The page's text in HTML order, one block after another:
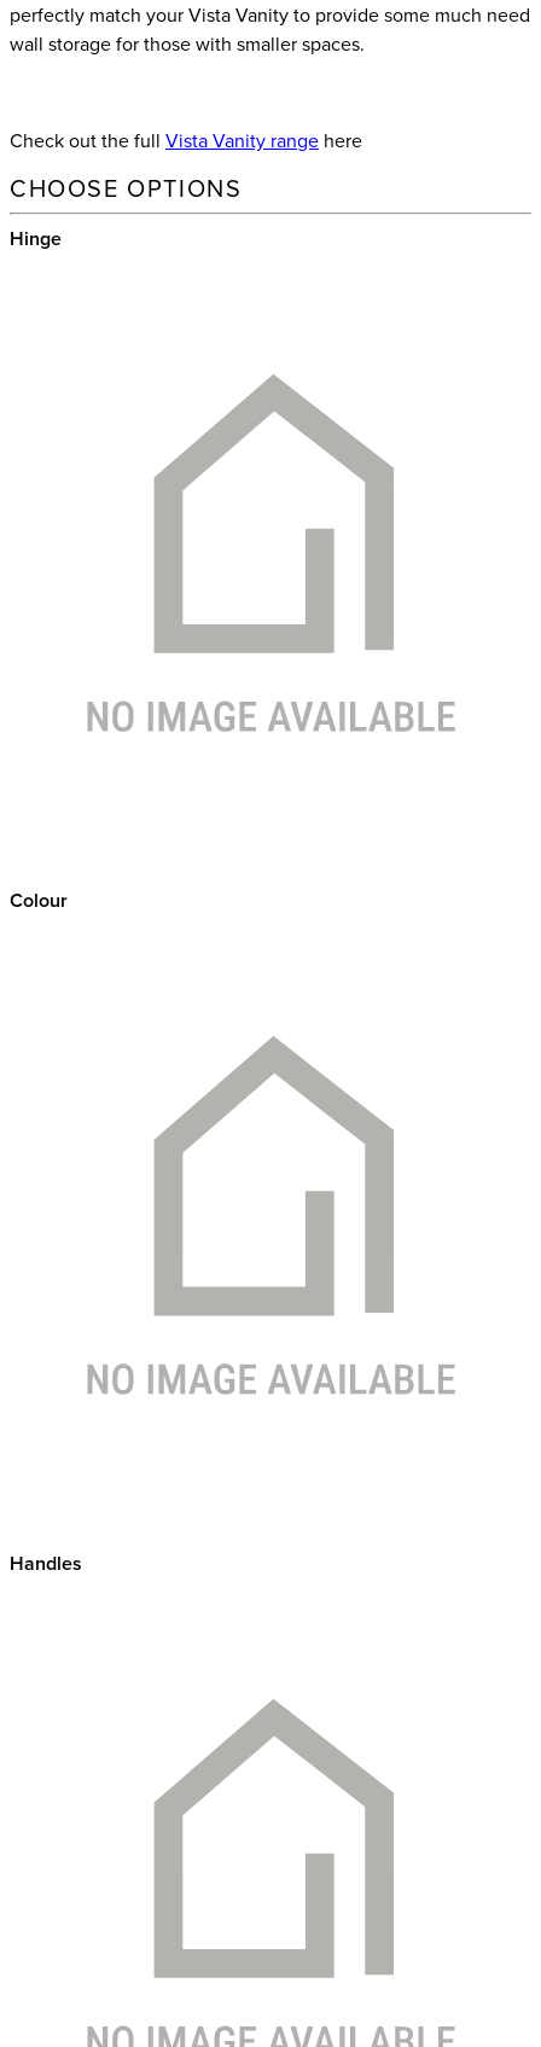
perfectly match your Vista Vanity to provide some much need
wall storage for those with smaller spaces.
Check out the full Vista Vanity range here
CHOOSE OPTIONS
Hinge
Colour
Handles